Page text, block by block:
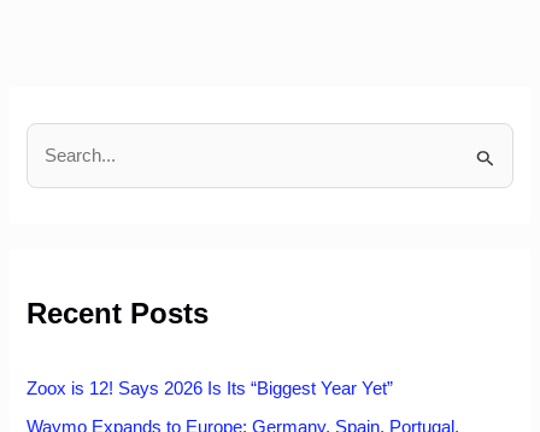
e
f
:
Recent Posts
Zoox is 12! Says 2026 Is Its “Biggest Year Yet”
Waymo Expands to Europe: Germany, Spain, Portugal,